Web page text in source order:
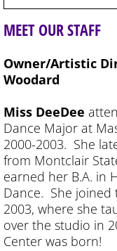
MEET OUR STAFF
Owner/Artistic
Woodard
Miss DeeDee
Dance Major at
2000-2003. She
from Montclair
earned her B.A. in
Dance. She joined
2003, where she
over the studio in
Center was born!